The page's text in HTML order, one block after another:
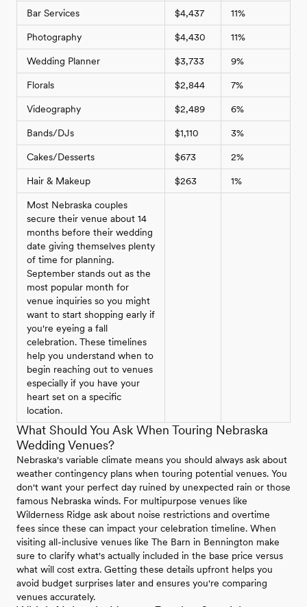
Bar Services $4,437 11%
Photography $4,430 11%
Wedding Planner $3,733 9%
Florals $2,844 7%
Videography $2,489 6%
Bands/DJs $1,110 3%
Cakes/Desserts $673 2%
Hair & Makeup $263 1%
Most Nebraska couples
secure their venue about 14
months before their wedding
date giving themselves plenty
of time for planning.
September stands out as the
most popular month for
venue inquiries so you might
want to start shopping early if
you're eyeing a fall
celebration. These timelines
help you understand when to
begin reaching out to venues
especially if you have your
heart set on a specific
location.
What Should You Ask When Touring Nebraska
Wedding Venues?
Nebraska's variable climate means you should always ask about
weather contingency plans when touring potential venues. You
don't want your perfect day ruined by unexpected rain or those
famous Nebraska winds. For multipurpose venues like
Wilderness Ridge ask about noise restrictions and overtime
fees since these can impact your celebration timeline. When
visiting all-inclusive venues like The Barn in Bennington make
sure to clarify what's actually included in the base price versus
what will cost extra. Getting these details upfront helps you
avoid budget surprises later and ensures you're comparing
venues accurately.